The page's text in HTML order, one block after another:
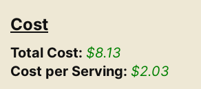
Cost
Total Cost: $8.13
Cost per Serving: $2.03